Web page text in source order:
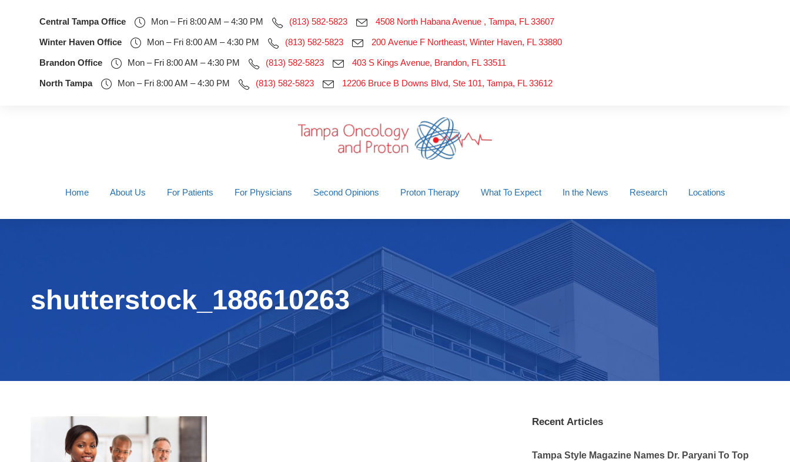
Central Tampa Office Mon – Fri 8:00 AM – 4:30 PM (813) 582-5823 4508 North Habana Avenue , Tampa, FL 33607
Winter Haven Office Mon – Fri 8:00 AM – 4:30 PM (813) 582-5823 200 Avenue F Northeast, Winter Haven, FL 33880
Brandon Office Mon – Fri 8:00 AM – 4:30 PM (813) 582-5823 403 S Kings Avenue, Brandon, FL 33511
North Tampa Mon – Fri 8:00 AM – 4:30 PM (813) 582-5823 12206 Bruce B Downs Blvd, Ste 101, Tampa, FL 33612
Home About Us For Patients For Physicians Second Opinions Proton Therapy What To Expect In the News Research Locations
shutterstock_188610263
Recent Articles
Tampa Style Magazine Names Dr. Paryani To Top